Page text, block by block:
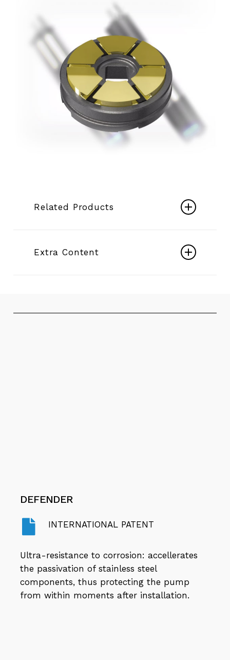
Related Products
Extra Content
DEFENDER
INTERNATIONAL PATENT
Ultra-resistance to corrosion: accellerates
the passivation of stainless steel
components, thus protecting the pump
from within moments after installation.